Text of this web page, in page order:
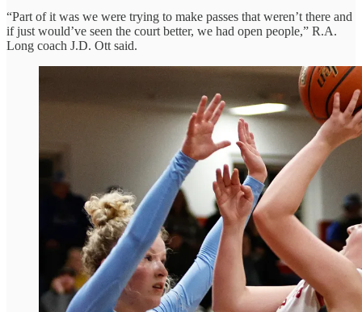
“Part of it was we were trying to make passes that weren’t there and
if just would’ve seen the court better, we had open people,” R.A.
Long coach J.D. Ott said.